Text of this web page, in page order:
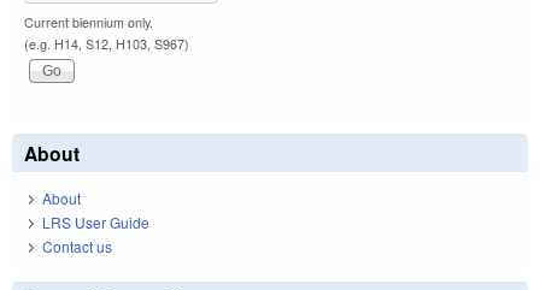
Current biennium only.
(e.g. H14, S12, H103, S967)
About
About
LRS User Guide
Contact us